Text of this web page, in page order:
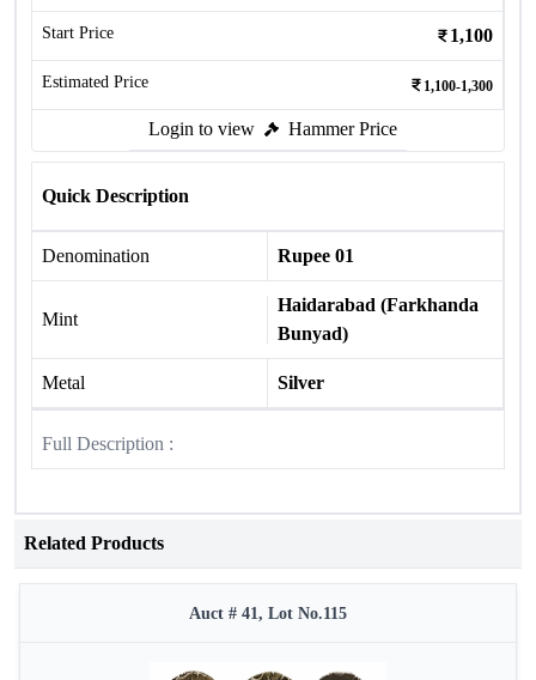
Start Price 1,100
Estimated Price 1,100-1,300
Login to view Hammer Price
Quick Description
Denomination Rupee 01
Mint
Haidarabad (Farkhanda
Bunyad)
Metal Silver
Full Description :
Related Products
Auct # 41, Lot No.115